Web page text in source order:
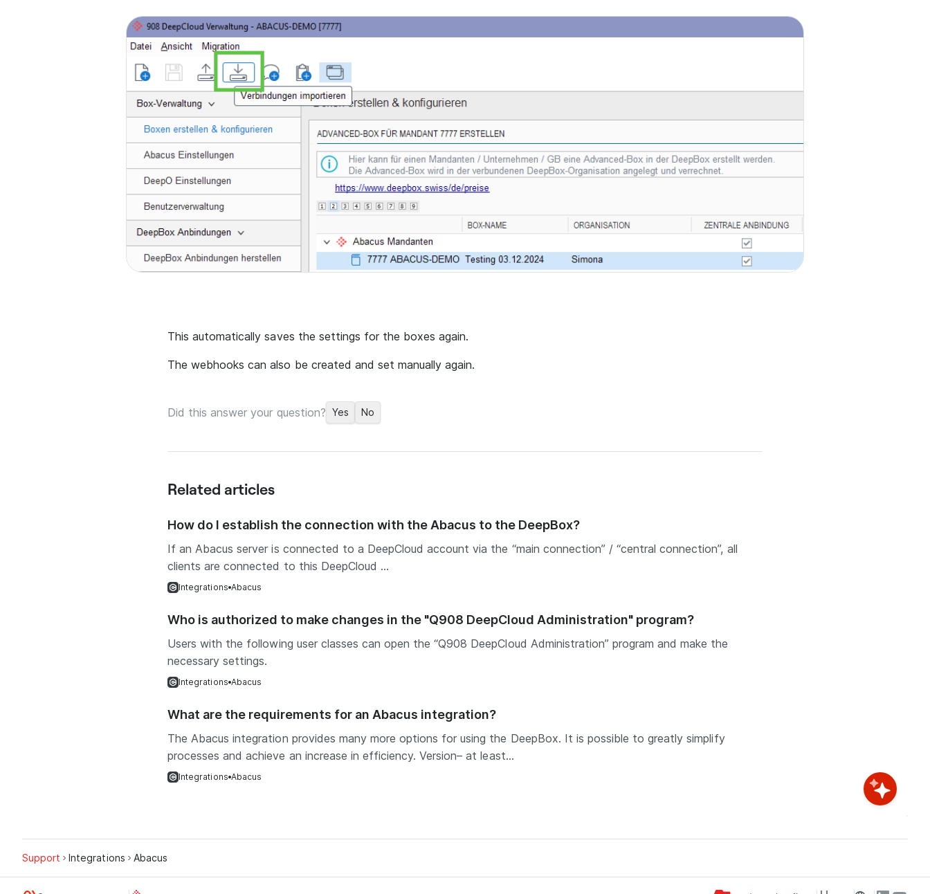
This automatically saves the settings for the boxes again.
The webhooks can also be created and set manually again.
Did this answer your question? Yes No
Related articles
How do I establish the connection with the Abacus to the DeepBox?
If an Abacus server is connected to a DeepCloud account via the “main connection” / “central connection”, all
clients are connected to this DeepCloud ...
Integrations Abacus
Who is authorized to make changes in the "Q908 DeepCloud Administration" program?
Users with the following user classes can open the “Q908 DeepCloud Administration” program and make the
necessary settings.
Integrations Abacus
What are the requirements for an Abacus integration?
The Abacus integration provides many more options for using the DeepBox. It is possible to greatly simplify
processes and achieve an increase in efficiency. Version– at least...
Integrations Abacus
Support Integrations Abacus